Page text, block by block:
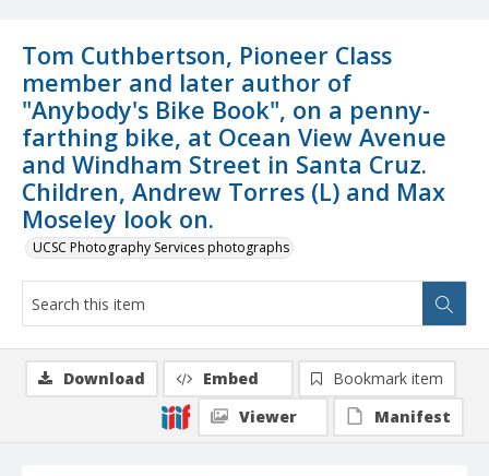
Tom Cuthbertson, Pioneer Class
member and later author of
"Anybody's Bike Book", on a penny-
farthing bike, at Ocean View Avenue
and Windham Street in Santa Cruz.
Children, Andrew Torres (L) and Max
Moseley look on.
UCSC Photography Services photographs
Download Embed
Bookmark item
Viewer
Manifest